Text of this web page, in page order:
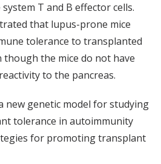
T and B effector cells.
that lupus-prone mice
tolerance to transplanted
though the mice do not have
to the pancreas.
new genetic model for studying
tolerance in autoimmunity
for promoting transplant